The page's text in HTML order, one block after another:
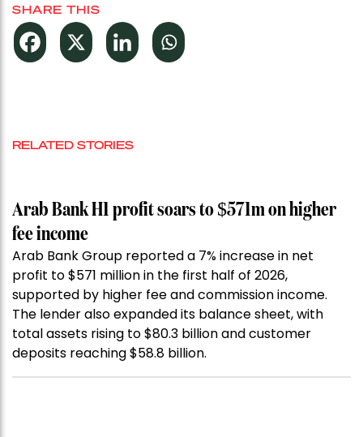
SHARE THIS
RELATED STORIES
Arab Bank H1 profit soars to $571m on higher
fee income
Arab Bank Group reported a 7% increase in net
profit to $571 million in the first half of 2026,
supported by higher fee and commission income.
The lender also expanded its balance sheet, with
total assets rising to $80.3 billion and customer
deposits reaching $58.8 billion.